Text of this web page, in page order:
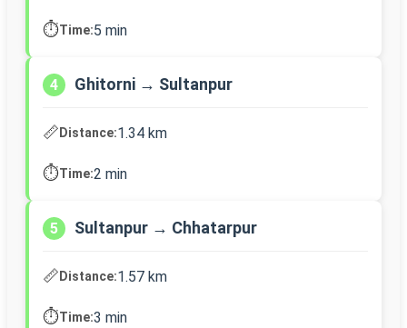
⏱️Time:5 min
4 Ghitorni → Sultanpur
📏Distance:1.34 km
⏱️Time:2 min
5 Sultanpur → Chhatarpur
📏Distance:1.57 km
⏱️Time:3 min